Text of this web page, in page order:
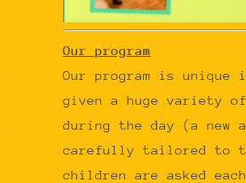
Our program
Our program is
given a huge variety
during the day (a new
carefully tailored to
children are asked